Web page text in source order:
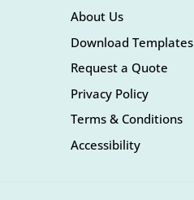
About Us
Download Templates
Request a Quote
Privacy Policy
Terms & Conditions
Accessibility